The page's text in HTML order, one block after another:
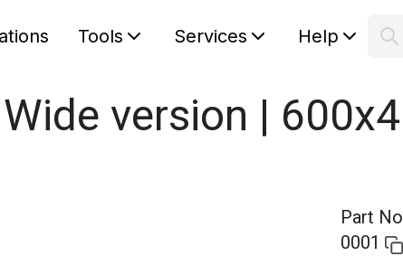
Tools Services Help
version |
Part
0001